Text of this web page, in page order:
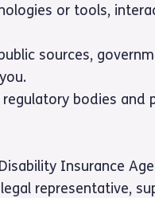
or tools,
sources,
regulatory bodies and
Insurance
representative,